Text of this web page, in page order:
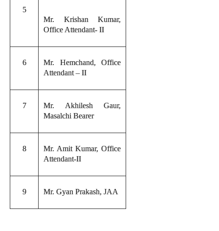
5
Mr. Krishan Kumar,
Office Attendant- II
6
Mr. Hemchand, Office
Attendant – II
7
Mr. Akhilesh Gaur,
Masalchi Bearer
8
Mr. Amit Kumar, Office
Attendant-II
9 Mr. Gyan Prakash, JAA